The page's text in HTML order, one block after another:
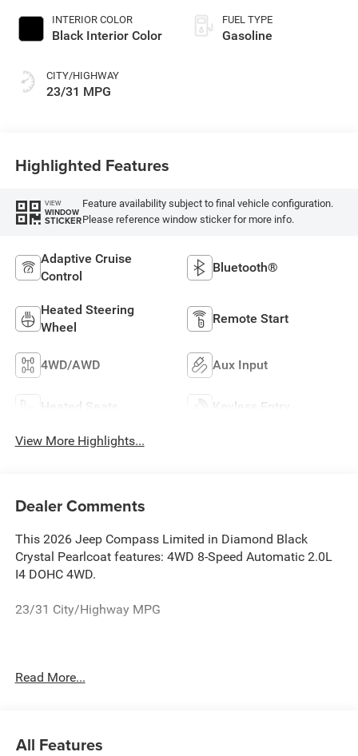
INTERIOR COLOR
Black Interior Color
CITY/HIGHWAY
23/31 MPG
FUEL TYPE
Gasoline
Highlighted Features
VIEW
WINDOW
STICKER
Feature availability subject to final vehicle configuration.
Please reference window sticker for more info.
Adaptive Cruise
Control
Bluetooth®
Heated Steering
Wheel
Remote Start
4WD/AWD Aux Input
Heated Seats Keyless Entry
View More Highlights...
Dealer Comments
This 2026 Jeep Compass Limited in Diamond Black
Crystal Pearlcoat features: 4WD 8-Speed Automatic 2.0L
I4 DOHC 4WD.
23/31 City/Highway MPG
Read More...
All Features